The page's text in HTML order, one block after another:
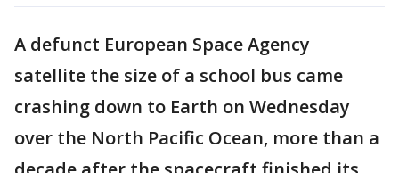
A defunct European Space Agency
satellite the size of a school bus came
crashing down to Earth on Wednesday
over the North Pacific Ocean, more than a